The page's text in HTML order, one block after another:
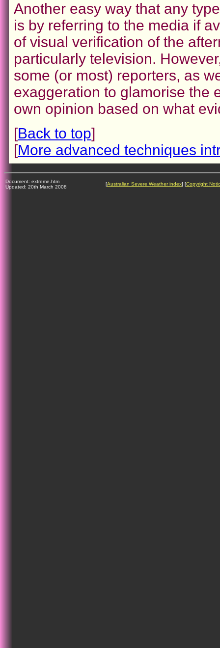
Another easy way that any
is by referring to the media if
of visual verification of the
particularly television.
some (or most) reporters, as
exaggeration to glamorise the
own opinion based on what
[Back to top]
[More advanced techniques
Document: extreme.htm
Updated: 20th March 2008
[Australian Severe Weather index] [Copyright